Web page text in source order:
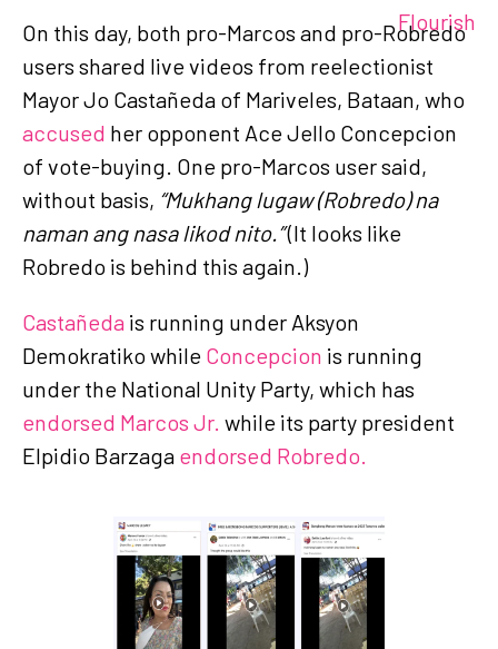
On this day, both pro-Marcos and pro-Robredo
users shared live videos from reelectionist
Mayor Jo Castañeda of Mariveles, Bataan, who
accused her opponent Ace Jello Concepcion
of vote-buying. One pro-Marcos user said,
without basis, “Mukhang lugaw (Robredo) na
naman ang nasa likod nito.”(It looks like
Robredo is behind this again.)
Castañeda is running under Aksyon
Demokratiko while Concepcion is running
under the National Unity Party, which has
endorsed Marcos Jr. while its party president
Elpidio Barzaga endorsed Robredo.